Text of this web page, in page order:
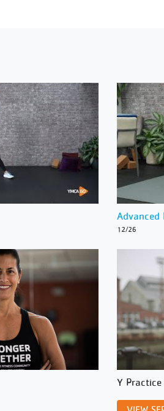
Advanced
12/26
Y